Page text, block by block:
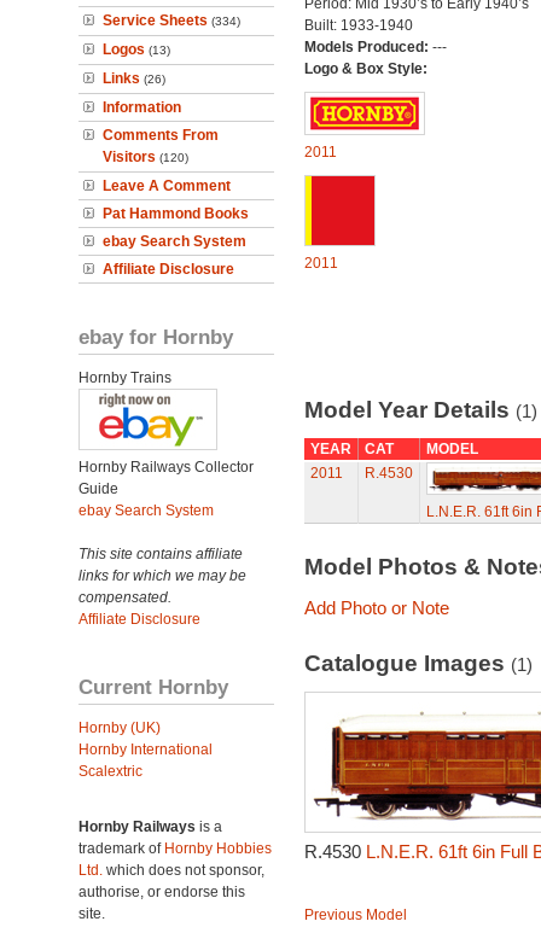
Service Sheets (334)
Logos (13)
Links (26)
Information
Comments From
Visitors (120)
Leave A Comment
Pat Hammond Books
ebay Search System
Affiliate Disclosure
ebay for Hornby
Hornby Trains
Hornby Railways Collector
Guide
ebay Search System
This site contains affiliate
links for which we may be
compensated.
Affiliate Disclosure
Current Hornby
Hornby (UK)
Hornby International
Scalextric
Hornby Railways is a
trademark of Hornby Hobbies
Ltd. which does not sponsor,
authorise, or endorse this
site.
Period: Mid 1930’s to Early 1940’s
Built: 1933-1940
Models Produced: ---
Logo & Box Style:
2011
2011
Model Year Details (1)
YEAR CAT
MODEL
2011
R.4530
L.N.E.R. 61ft 6in
Model Photos &
Add Photo or Note
Catalogue Images (1)
R.4530 L.N.E.R. 61ft 6in Full
Previous Model